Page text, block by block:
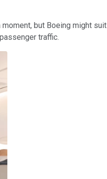
but Boeing might suit
traffic.